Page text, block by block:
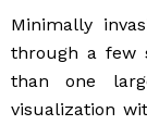
Minimally
through a few
than one
visualization